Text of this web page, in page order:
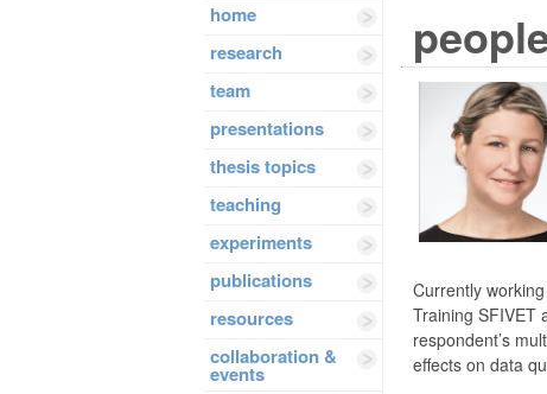
home
research
team
presentations
thesis topics
teaching
experiments
publications
resources
collaboration &
events
Currently
Training SFIVET
respondent’s
effects on data